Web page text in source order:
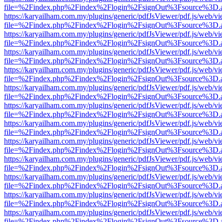
https://karyailham.com.my/plugins/generic/pdfJsViewer/pdf.js/web/
https://karyailham.com.my/plugins/generic/pdfJsViewer/pdf.js/web/
https://karyailham.com.my/plugins/generic/pdfJsViewer/pdf.js/web/
https://karyailham.com.my/plugins/generic/pdfJsViewer/pdf.js/web/
https://karyailham.com.my/plugins/generic/pdfJsViewer/pdf.js/web/
https://karyailham.com.my/plugins/generic/pdfJsViewer/pdf.js/web/
https://karyailham.com.my/plugins/generic/pdfJsViewer/pdf.js/web/
https://karyailham.com.my/plugins/generic/pdfJsViewer/pdf.js/web/
https://karyailham.com.my/plugins/generic/pdfJsViewer/pdf.js/web/
https://karyailham.com.my/plugins/generic/pdfJsViewer/pdf.js/web/
https://karyailham.com.my/plugins/generic/pdfJsViewer/pdf.js/web/
https://karyailham.com.my/plugins/generic/pdfJsViewer/pdf.js/web/